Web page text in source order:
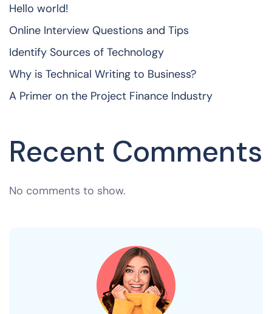
Hello world!
Online Interview Questions and Tips
Identify Sources of Technology
Why is Technical Writing to Business?
A Primer on the Project Finance Industry
Recent Comments
No comments to show.